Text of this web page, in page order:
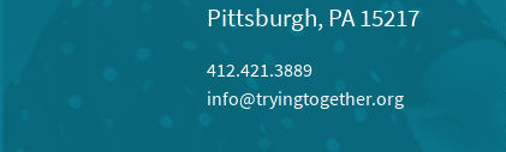
Pittsburgh, PA 15217
412.421.3889
info@tryingtogether.org